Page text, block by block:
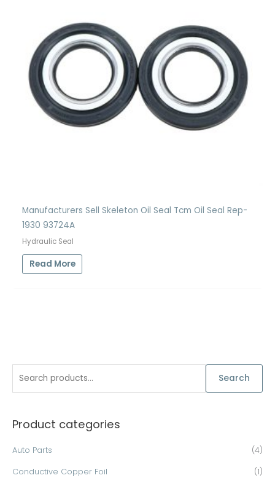
r
f
Search
Product categories
Auto Parts (4)
Conductive Copper Foil (1)
Manufacturers Sell Skeleton Oil Seal Tcm Oil Seal Rep-
1930 93724A
Hydraulic Seal
Read More